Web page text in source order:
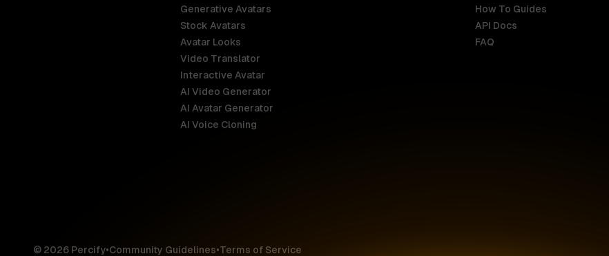
Generative Avatars
Stock Avatars
Avatar Looks
Video Translator
Interactive Avatar
AI Video Generator
AI Avatar Generator
AI Voice Cloning
How To Guides
API Docs
FAQ
© 2026 Percify•Community Guidelines•Terms of Service
Brazil
Germany
France